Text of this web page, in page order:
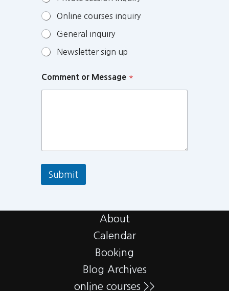
Online courses inquiry
General inquiry
Newsletter sign up
Comment or Message *
Submit
About
Calendar
Booking
Blog Archives
online courses >>